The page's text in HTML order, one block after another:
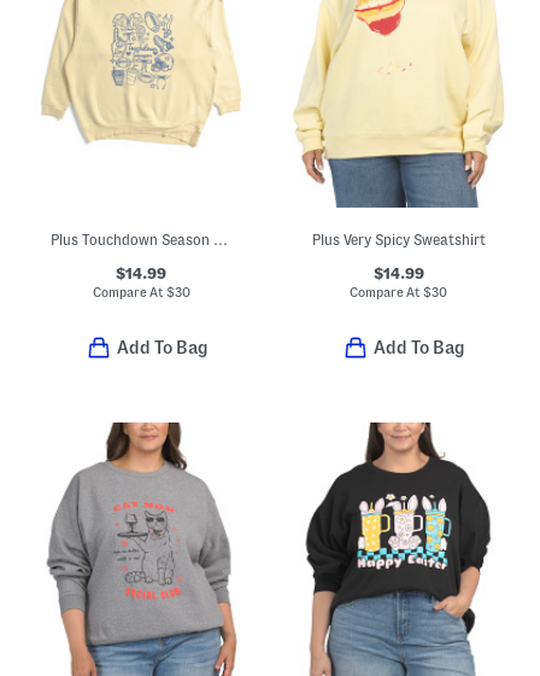
Plus Touchdown Season Sweatshirt
$14.99
Compare At $30
Add To Bag
Plus Very Spicy Sweatshirt
$14.99
Compare At$30
Add To Bag